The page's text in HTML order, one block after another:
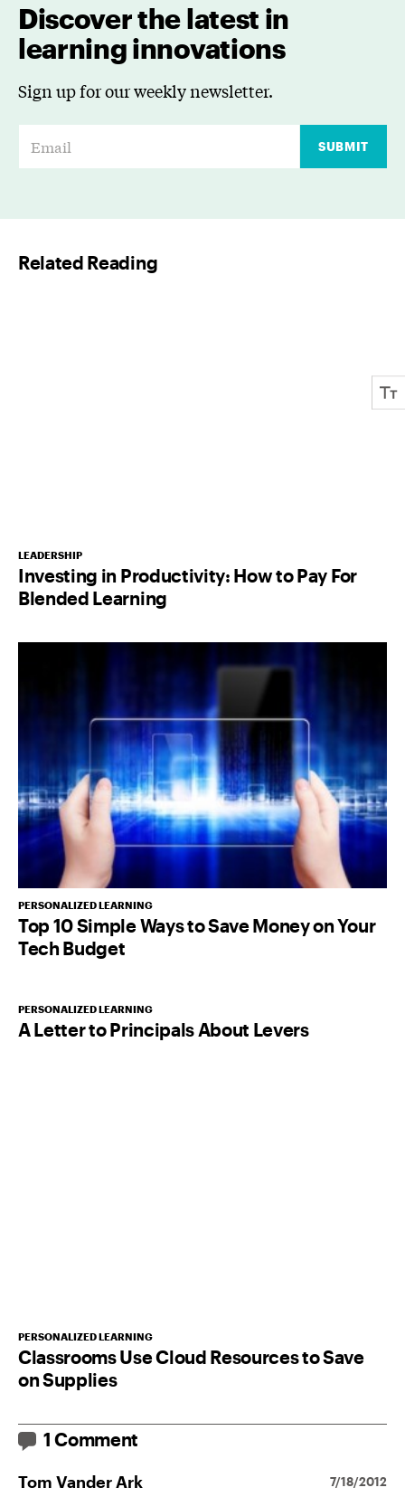
Discover the latest in
learning innovations
Sign up for our weekly newsletter.
*
SUBMIT
Related Reading
LEADERSHIP
Investing in Productivity: How to Pay For
Blended Learning
PERSONALIZED LEARNING
Top 10 Simple Ways to Save Money on Your
Tech Budget
PERSONALIZED LEARNING
A Letter to Principals About Levers
PERSONALIZED LEARNING
Classrooms Use Cloud Resources to Save
on Supplies
1 Comment
Tom Vander Ark 7/18/2012